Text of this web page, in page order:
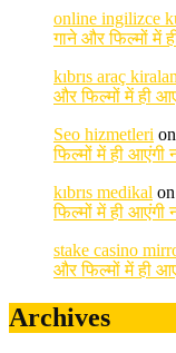
online ingilizce
गाने और फिल्मों में
kıbrıs araç
और फिल्मों में ही
Seo hizmetleri
फिल्मों में ही
kıbrıs medikal
फिल्मों में ही
stake casino
और फिल्मों में ही
Archives